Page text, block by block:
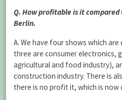
Q. How profitable is it compared
Berlin.
A. We have four shows which
three are consumer electronics,
agricultural and food industry),
construction industry. There is
there is no profit it, which is now